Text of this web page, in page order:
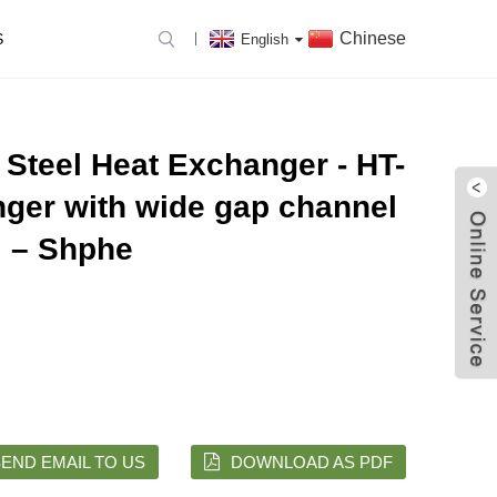
English Chinese
Heat Exchanger - HT-
with wide gap channel
– Shphe
EMAIL TO US DOWNLOAD AS PDF